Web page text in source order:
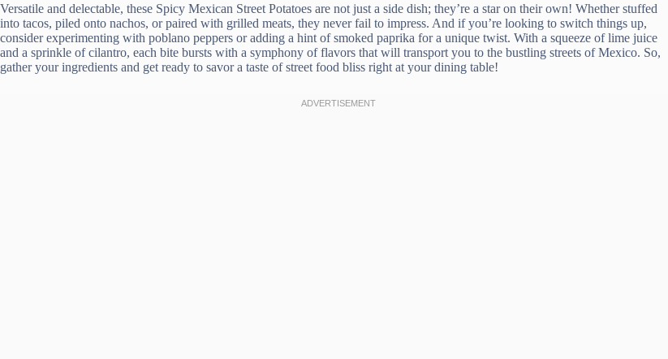
Versatile and delectable, these Spicy Mexican Street Potatoes are not just a side dish; they’re a star on their own! Whether stuffed
into tacos, piled onto nachos, or paired with grilled meats, they never fail to impress. And if you’re looking to switch things up,
consider experimenting with poblano peppers or adding a hint of smoked paprika for a unique twist. With a squeeze of lime juice
and a sprinkle of cilantro, each bite bursts with a symphony of flavors that will transport you to the bustling streets of Mexico. So,
gather your ingredients and get ready to savor a taste of street food bliss right at your dining table!